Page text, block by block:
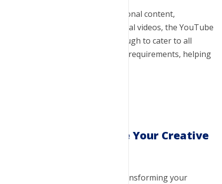
Whether you're creating educational content,
entertaining vlogs, or promotional videos, the YouTube
Script Generator is versatile enough to cater to all
genres. It adapts to your specific requirements, helping
Visualize and Realize Your Creative
The power of a good script in transforming your